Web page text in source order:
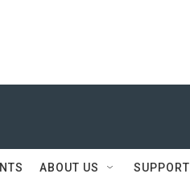
ABOUT US SUPPORT